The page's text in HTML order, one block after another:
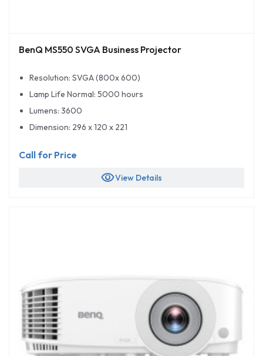
BenQ MS550 SVGA Business Projector
Resolution: SVGA (800x 600)
Lamp Life Normal: 5000 hours
Lumens: 3600
Dimension: 296 x 120 x 221
Call for Price
visibilityView Details